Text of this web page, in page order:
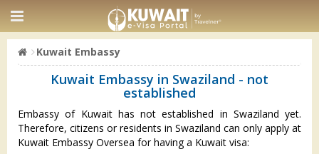
Kuwait Embassy
Kuwait Embassy in Swaziland - not
established
Embassy of Kuwait has not established in Swaziland yet.
Therefore, citizens or residents in Swaziland can only apply at
Kuwait Embassy Oversea for having a Kuwait visa: